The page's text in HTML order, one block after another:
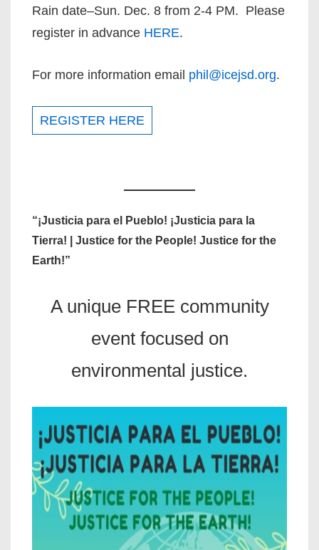
Rain date–Sun. Dec. 8 from 2-4 PM. Please
register in advance HERE.
For more information email phil@icejsd.org.
REGISTER HERE
“¡Justicia para el Pueblo! ¡Justicia para la
Tierra! | Justice for the People! Justice for the
Earth!”
A unique FREE community
event focused on
environmental justice.